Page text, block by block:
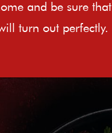
and be sure that
turn out perfectly.